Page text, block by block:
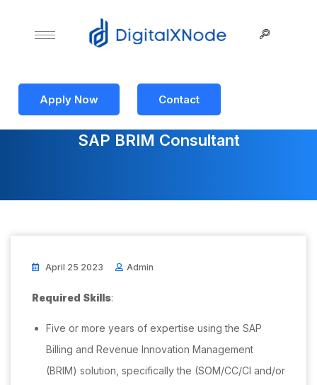
Apply Now Contact
SAP BRIM Consultant
April 25 2023 Admin
Required Skills:
Five or more years of expertise using the SAP
Billing and Revenue Innovation Management
(BRIM) solution, specifically the (SOM/CC/CI and/or